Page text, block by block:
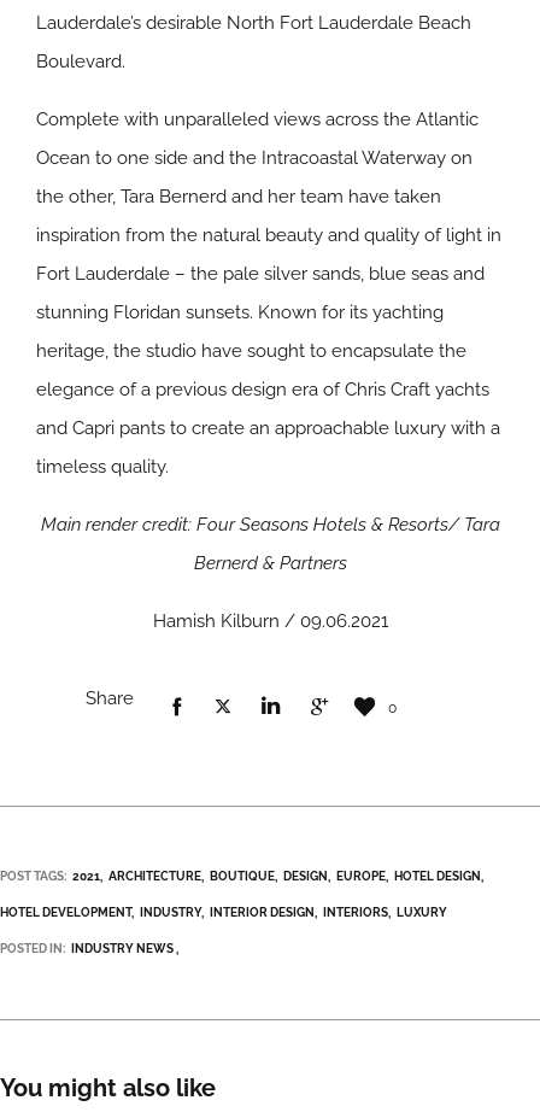
Lauderdale’s desirable North Fort Lauderdale Beach
Boulevard.
Complete with unparalleled views across the Atlantic
Ocean to one side and the Intracoastal Waterway on
the other, Tara Bernerd and her team have taken
inspiration from the natural beauty and quality of light in
Fort Lauderdale – the pale silver sands, blue seas and
stunning Floridan sunsets. Known for its yachting
heritage, the studio have sought to encapsulate the
elegance of a previous design era of Chris Craft yachts
and Capri pants to create an approachable luxury with a
timeless quality.
Main render credit: Four Seasons Hotels & Resorts/ Tara
Bernerd & Partners
Hamish Kilburn / 09.06.2021
Share 0
POST TAGS: 2021 ARCHITECTURE BOUTIQUE DESIGN EUROPE HOTEL DESIGN
HOTEL DEVELOPMENT INDUSTRY INTERIOR DESIGN INTERIORS LUXURY
POSTED IN: INDUSTRY NEWS
You might also like